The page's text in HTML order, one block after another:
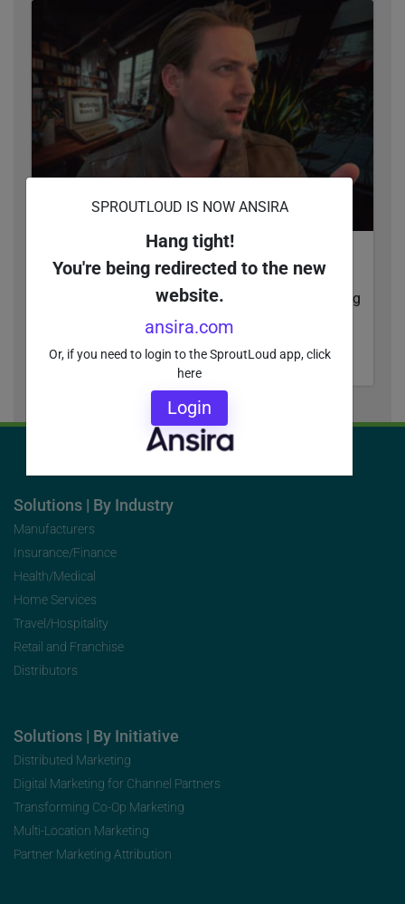
SPROUTLOUD IS NOW ANSIRA
Hang tight!
You're being redirected to the new
website.
ansira.com
Or, if you need to login to the SproutLoud app, click
here
Login
It’s Time To Track Leads, Not Vanity Metrics
Brands, it's time to collaborate with your local
channel partners to make sure they aren't wasting
their digital ad spend.
WATCH VIDEO
Solutions | By Industry
Manufacturers
Insurance/Finance
Health/Medical
Home Services
Travel/Hospitality
Retail and Franchise
Distributors
Solutions | By Initiative
Distributed Marketing
Digital Marketing for Channel Partners
Transforming Co-Op Marketing
Multi-Location Marketing
Partner Marketing Attribution